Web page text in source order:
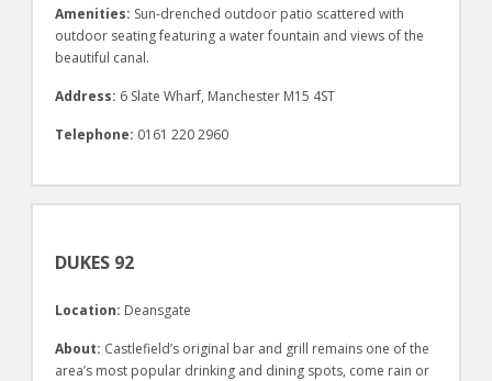
Amenities: Sun-drenched outdoor patio scattered with
outdoor seating featuring a water fountain and views of the
beautiful canal.
Address: 6 Slate Wharf, Manchester M15 4ST
Telephone: 0161 220 2960
DUKES 92
Location: Deansgate
About: Castlefield’s original bar and grill remains one of the
area’s most popular drinking and dining spots, come rain or